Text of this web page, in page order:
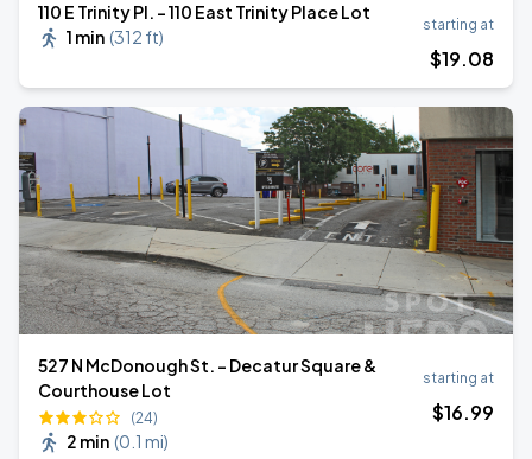
110 E Trinity Pl. - 110 East Trinity Place Lot
1 min (312 ft)
starting at
$19.08
527 N McDonough St. - Decatur Square &
Courthouse Lot
(24)
2 min (0.1 mi)
starting at
$16.99